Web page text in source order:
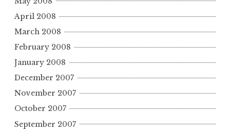
April 2008
March 2008
February 2008
January 2008
December 2007
November 2007
October 2007
September 2007